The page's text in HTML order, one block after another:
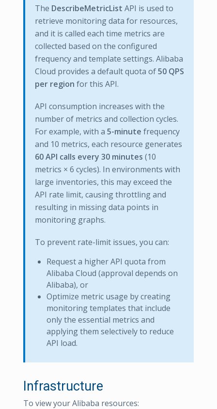
The DescribeMetricList API is used to
retrieve monitoring data for resources,
and it is called each time metrics are
collected based on the configured
frequency and template settings. Alibaba
Cloud provides a default quota of50 QPS
per region for this API.
API consumption increases with the
number of metrics and collection cycles.
For example, with a 5-minute frequency
and 10 metrics, each resource generates
60 API calls every 30 minutes (10
metrics × 6 cycles). In environments with
large inventories, this may exceed the
API rate limit, causing throttling and
resulting in missing data points in
monitoring graphs.
To prevent rate-limit issues, you can:
Request a higher API quota from
Alibaba Cloud (approval depends on
Alibaba), or
Optimize metric usage by creating
monitoring templates that include
only the essential metrics and
applying them selectively to reduce
API load.
Infrastructure
To view your Alibaba resources: